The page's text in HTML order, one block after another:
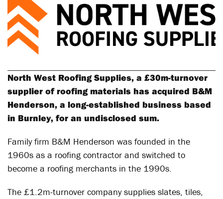
North West Roofing Supplies, a £30m-turnover
supplier of roofing materials has acquired B&M
Henderson, a long-established business based
in Burnley, for an undisclosed sum.
Family firm B&M Henderson was founded in the
1960s as a roofing contractor and switched to
become a roofing merchants in the 1990s.
The £1.2m-turnover company supplies slates, tiles,